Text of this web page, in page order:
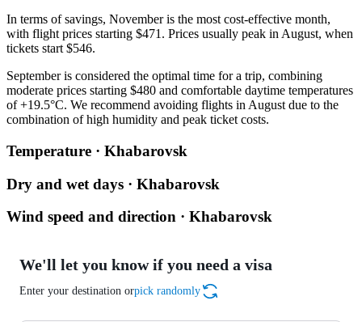
In terms of savings, November is the most cost-effective month,
with flight prices starting $471. Prices usually peak in August, when
tickets start $546.
September is considered the optimal time for a trip, combining
moderate prices starting $480 and comfortable daytime temperatures
of +19.5°C. We recommend avoiding flights in August due to the
combination of high humidity and peak ticket costs.
Temperature · Khabarovsk
Dry and wet days · Khabarovsk
Wind speed and direction · Khabarovsk
We'll let you know if you need a visa
Enter your destination orpick randomly